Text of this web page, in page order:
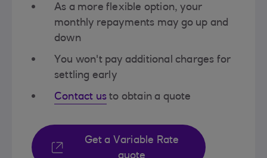
As a more flexible option, your
monthly repayments may go up and
down​
You won't pay additional charges for
settling early​
Contact us to obtain a quote​
Get a Variable Rate